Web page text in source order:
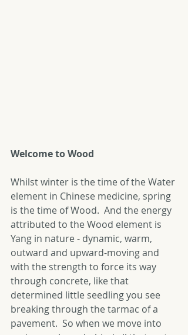
Welcome to Wood
Whilst winter is the time of the Water
element in Chinese medicine, spring
is the time of Wood.  And the energy
attributed to the Wood element is
Yang in nature - dynamic, warm,
outward and upward-moving and
with the strength to force its way
through concrete, like that
determined little seedling you see
breaking through the tarmac of a
pavement.  So when we move into